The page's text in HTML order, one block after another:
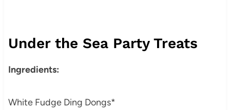
Under the Sea Party Treats
Ingredients:
White Fudge Ding Dongs*